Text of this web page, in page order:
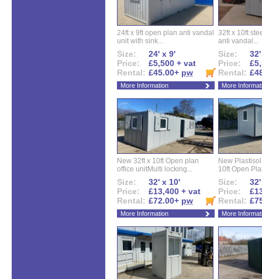
24ft x 9ft open plan anti vandal
unit with sink...
Size:
24' x 9'
Price:
£5,500 + vat
Rental: £45.00+ pw
More Information
32ft x 10ft
anti vandal...
Size:
Price:
Rental:
More
New 32ft x 10ft Open plan
office unitMulti locking...
Size:
32' x 10'
Price:
£13,400 + vat
Rental: £72.00+ pw
More Information
New
10ft Open
Size:
Price:
Rental:
More